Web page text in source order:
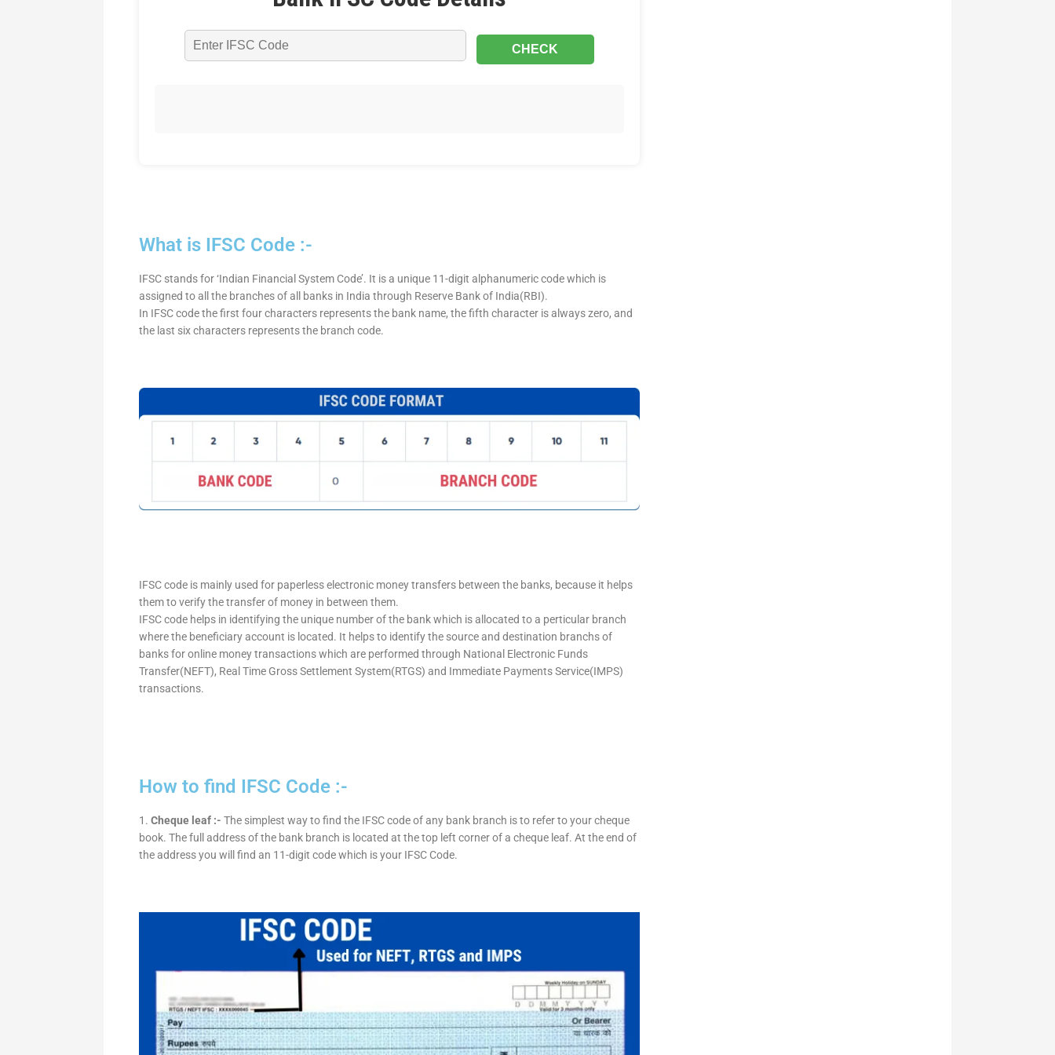
What is IFSC Code :-
IFSC stands for ‘Indian Financial System Code’. It is a unique 11-digit alphanumeric code which is
assigned to all the branches of all banks in India through Reserve Bank of India(RBI).
In IFSC code the first four characters represents the bank name, the fifth character is always zero, and
the last six characters represents the branch code.
IFSC code is mainly used for paperless electronic money transfers between the banks, because it helps
them to verify the transfer of money in between them.
IFSC code helps in identifying the unique number of the bank which is allocated to a perticular branch
where the beneficiary account is located. It helps to identify the source and destination branchs of
banks for online money transactions which are performed through National Electronic Funds
Transfer(NEFT), Real Time Gross Settlement System(RTGS) and Immediate Payments Service(IMPS)
transactions.
How to find IFSC Code :-
1. Cheque leaf :- The simplest way to find the IFSC code of any bank branch is to refer to your cheque
book. The full address of the bank branch is located at the top left corner of a cheque leaf. At the end of
the address you will find an 11-digit code which is your IFSC Code.